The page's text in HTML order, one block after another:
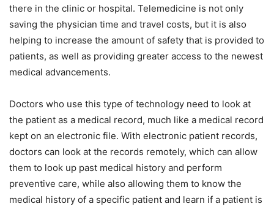
there in the clinic or hospital. Telemedicine is not only
saving the physician time and travel costs, but it is also
helping to increase the amount of safety that is provided to
patients, as well as providing greater access to the newest
medical advancements.
Doctors who use this type of technology need to look at
the patient as a medical record, much like a medical record
kept on an electronic file. With electronic patient records,
doctors can look at the records remotely, which can allow
them to look up past medical history and perform
preventive care, while also allowing them to know the
medical history of a specific patient and learn if a patient is